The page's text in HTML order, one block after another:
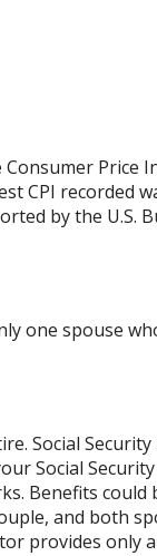
Price
CPI recorded
by the U.S.
one spouse
Social
Social
Benefits could
and both
provides only